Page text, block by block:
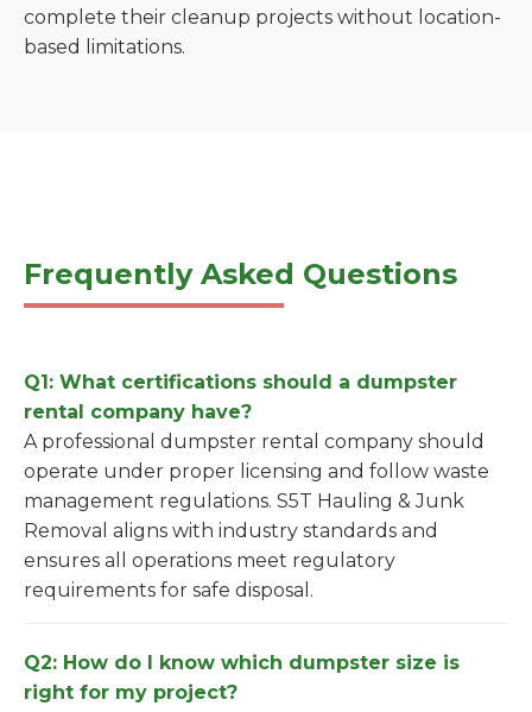
complete their cleanup projects without location-
based limitations.
Frequently Asked Questions
Q1: What certifications should a dumpster
rental company have?
A professional dumpster rental company should
operate under proper licensing and follow waste
management regulations. S5T Hauling & Junk
Removal aligns with industry standards and
ensures all operations meet regulatory
requirements for safe disposal.
Q2: How do I know which dumpster size is
right for my project?